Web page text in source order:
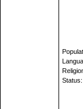
Status: